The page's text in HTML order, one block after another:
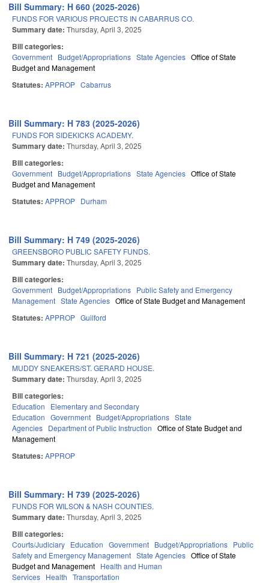
Bill Summary: H 660 (2025-2026)
FUNDS FOR VARIOUS PROJECTS IN CABARRUS CO.
Summary date: Thursday, April 3, 2025
Bill categories:
Government Budget/Appropriations State Agencies Office of State
Budget and Management
Statutes: APPROP Cabarrus
Bill Summary: H 783 (2025-2026)
FUNDS FOR SIDEKICKS ACADEMY.
Summary date: Thursday, April 3, 2025
Bill categories:
Government Budget/Appropriations State Agencies Office of State
Budget and Management
Statutes: APPROP Durham
Bill Summary: H 749 (2025-2026)
GREENSBORO PUBLIC SAFETY FUNDS.
Summary date: Thursday, April 3, 2025
Bill categories:
Government Budget/Appropriations Public Safety and Emergency
Management State Agencies Office of State Budget and Management
Statutes: APPROP Guilford
Bill Summary: H 721 (2025-2026)
MUDDY SNEAKERS/ST. GERARD HOUSE.
Summary date: Thursday, April 3, 2025
Bill categories:
Education
Elementary and Secondary
Education Government Budget/Appropriations State
Agencies Department of Public Instruction Office of State Budget and
Management
Statutes: APPROP
Bill Summary: H 739 (2025-2026)
FUNDS FOR WILSON & NASH COUNTIES.
Summary date: Thursday, April 3, 2025
Bill categories:
Courts/Judiciary Education Government Budget/Appropriations Public
Safety and Emergency Management State Agencies Office of State
Budget and Management Health and Human
Services Health Transportation